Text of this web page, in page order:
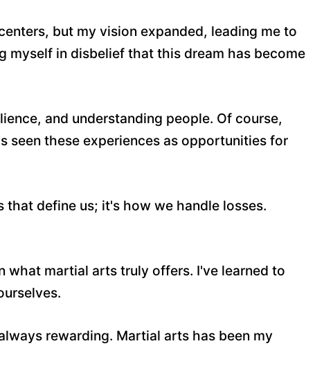
but my vision expanded, leading me to
myself in disbelief that this dream has become
and understanding people. Of course,
seen these experiences as opportunities for
define us; it's how we handle losses.
what martial arts truly offers. I've learned to
rewarding. Martial arts has been my